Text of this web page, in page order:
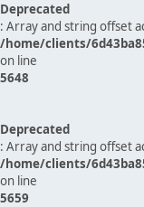
Deprecated
: Array and string offset
/home/clients/
on line
5648
Deprecated
: Array and string offset
/home/clients/
on line
5659